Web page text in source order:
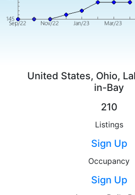
United States, Ohio,
in-Bay
210
Listings
Sign Up
Occupancy
Sign Up